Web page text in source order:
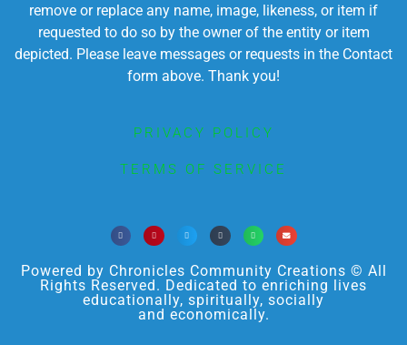
remove or replace any name, image, likeness, or item if
requested to do so by the owner of the entity or item
depicted. Please leave messages or requests in the Contact
form above. Thank you!
PRIVACY POLICY
TERMS OF SERVICE
Powered by Chronicles Community Creations © All
Rights Reserved. Dedicated to enriching lives
educationally, spiritually, socially
and economically.